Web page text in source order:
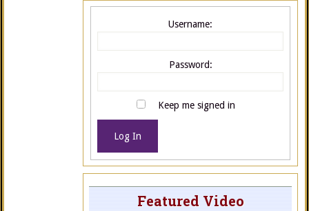
Username:
Password:
Keep me signed in
Log In
Featured Video